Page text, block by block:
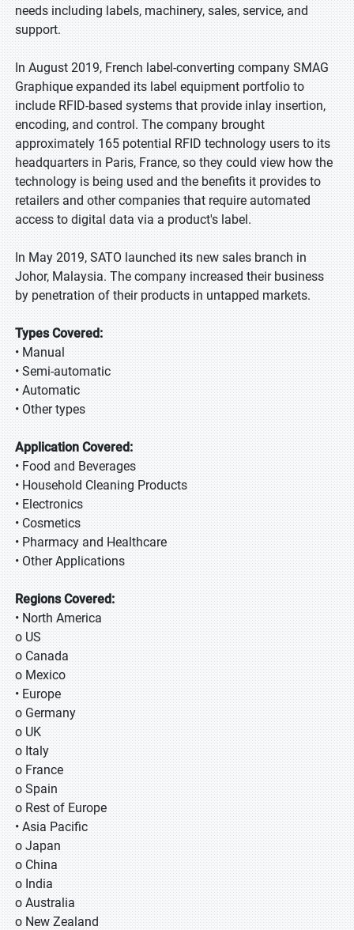
needs including labels, machinery, sales, service, and
support.
In August 2019, French label-converting company SMAG
Graphique expanded its label equipment portfolio to
include RFID-based systems that provide inlay insertion,
encoding, and control. The company brought
approximately 165 potential RFID technology users to its
headquarters in Paris, France, so they could view how the
technology is being used and the benefits it provides to
retailers and other companies that require automated
access to digital data via a product's label.
In May 2019, SATO launched its new sales branch in
Johor, Malaysia. The company increased their business
by penetration of their products in untapped markets.
Types Covered:
• Manual
• Semi-automatic
• Automatic
• Other types
Application Covered:
• Food and Beverages
• Household Cleaning Products
• Electronics
• Cosmetics
• Pharmacy and Healthcare
• Other Applications
Regions Covered:
• North America
o US
o Canada
o Mexico
• Europe
o Germany
o UK
o Italy
o France
o Spain
o Rest of Europe
• Asia Pacific
o Japan
o China
o India
o Australia
o New Zealand